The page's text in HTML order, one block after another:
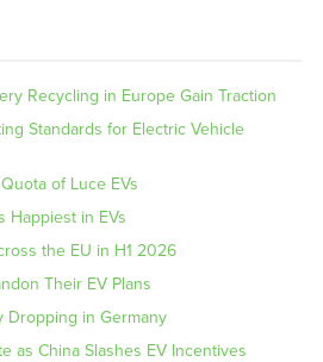
Recycling in Europe Gain Traction
Standards for Electric Vehicle
of Luce EVs
Happiest in EVs
the EU in H1 2026
Their EV Plans
Dropping in Germany
as China Slashes EV Incentives